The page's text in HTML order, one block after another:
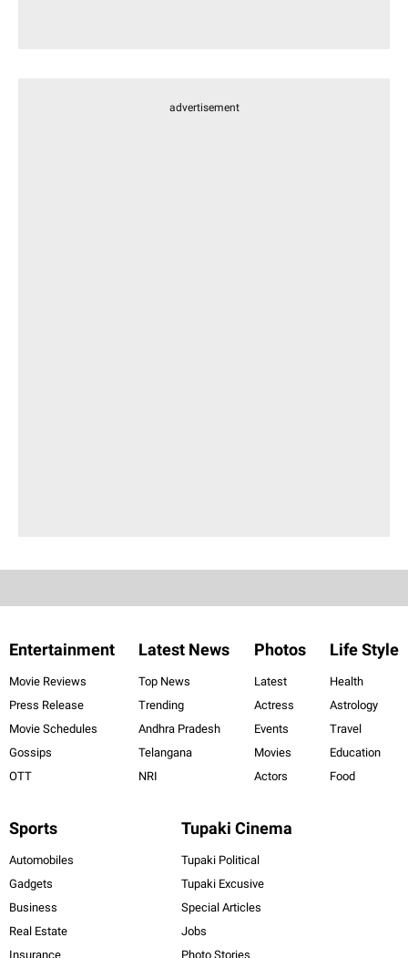
advertisement
Entertainment
Movie Reviews
Press Release
Movie Schedules
Gossips
OTT
Latest News
Top News
Trending
Andhra Pradesh
Telangana
NRI
Photos
Latest
Actress
Events
Movies
Actors
Life Style
Health
Astrology
Travel
Education
Food
Sports
Automobiles
Gadgets
Business
Real Estate
Insurance
Tupaki Cinema
Tupaki Political
Tupaki Excusive
Special Articles
Jobs
Photo Stories